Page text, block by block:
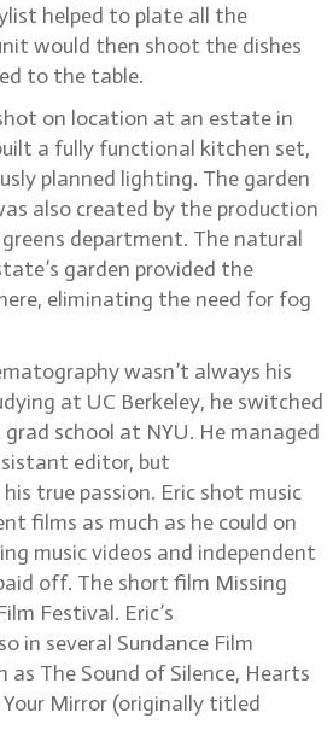
helped to plate all the
would then shoot the dishes
to the table.
on location at an estate in
a fully functional kitchen set,
planned lighting. The garden
also created by the production
department. The natural
garden provided the
eliminating the need for fog
wasn’t always his
at UC Berkeley, he switched
school at NYU. He managed
editor, but
true passion. Eric shot music
films as much as he could on
music videos and independent
off. The short film Missing
Festival. Eric’s
in several Sundance Film
as The Sound of Silence, Hearts
Your Mirror (originally titled